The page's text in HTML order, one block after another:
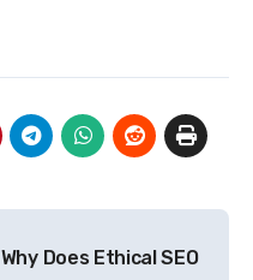
Why Does Ethical SEO